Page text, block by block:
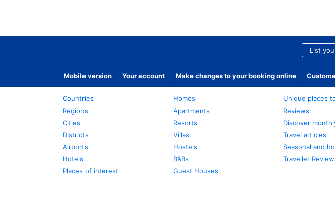
List
Mobile version Your account Make changes to your booking online
Countries
Regions
Cities
Districts
Airports
Hotels
Places of interest
Homes
Apartments
Resorts
Villas
Hostels
B&Bs
Guest Houses
Unique places
Reviews
Discover
Travel articles
Seasonal and
Traveller